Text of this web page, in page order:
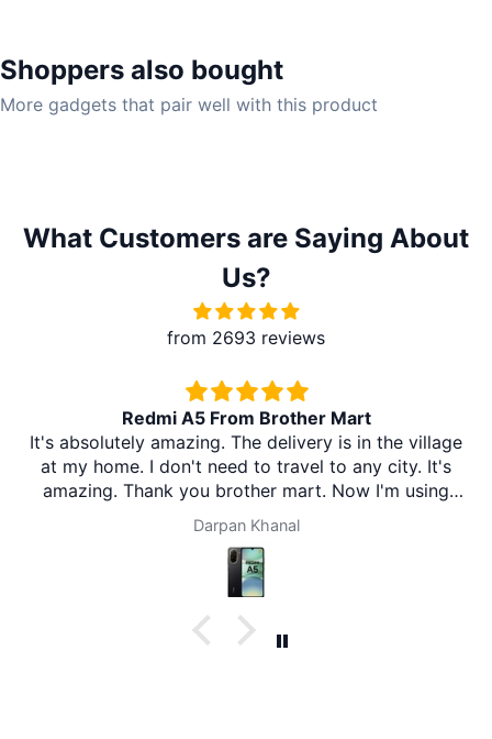
Shoppers also bought
More gadgets that pair well with this product
What Customers are Saying About
Us?
from 2693 reviews
Redmi A5 From Brother Mart
It's absolutely amazing. The delivery is in the village
at my home. I don't need to travel to any city. It's
amazing. Thank you brother mart. Now I'm using
brother mart for any thing that I need. Thanks
Darpan Khanal